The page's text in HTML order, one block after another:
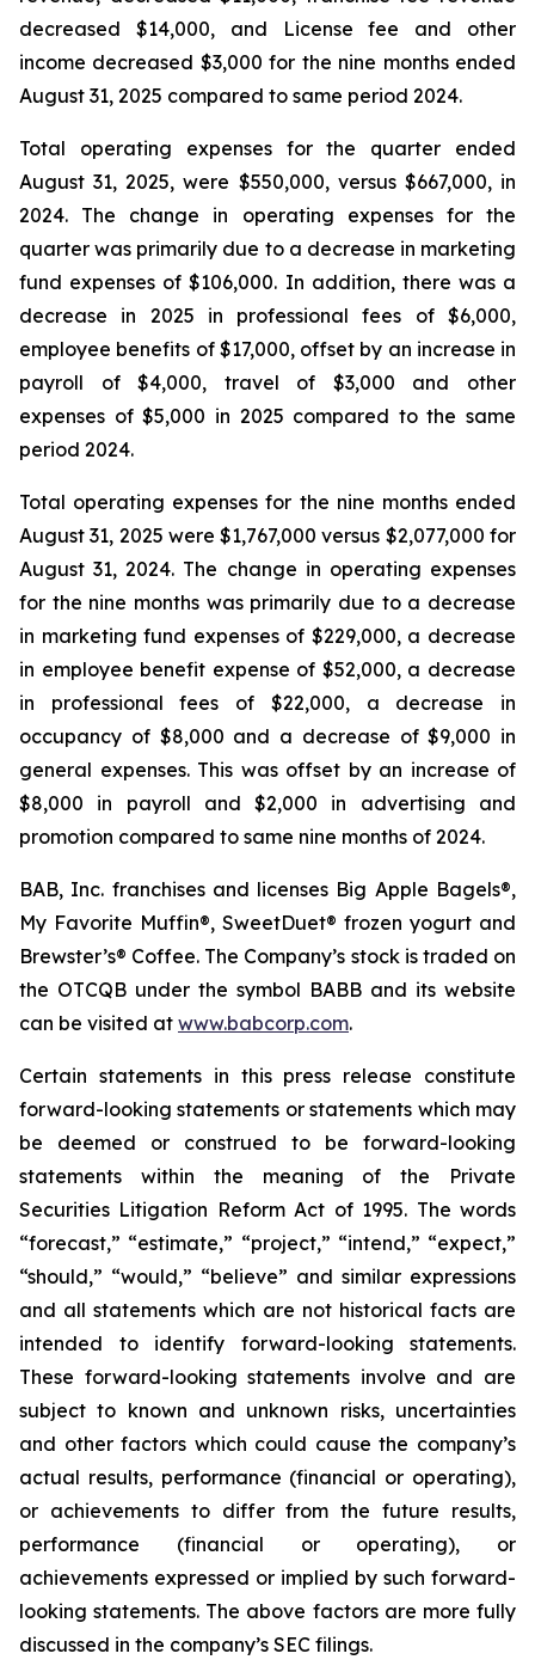
decreased $14,000, and License fee and other
income decreased $3,000 for the nine months ended
August 31, 2025 compared to same period 2024.
Total operating expenses for the quarter ended
August 31, 2025, were $550,000, versus $667,000, in
2024. The change in operating expenses for the
quarter was primarily due to a decrease in marketing
fund expenses of $106,000. In addition, there was a
decrease in 2025 in professional fees of $6,000,
employee benefits of $17,000, offset by an increase in
payroll of $4,000, travel of $3,000 and other
expenses of $5,000 in 2025 compared to the same
period 2024.
Total operating expenses for the nine months ended
August 31, 2025 were $1,767,000 versus $2,077,000 for
August 31, 2024. The change in operating expenses
for the nine months was primarily due to a decrease
in marketing fund expenses of $229,000, a decrease
in employee benefit expense of $52,000, a decrease
in professional fees of $22,000, a decrease in
occupancy of $8,000 and a decrease of $9,000 in
general expenses. This was offset by an increase of
$8,000 in payroll and $2,000 in advertising and
promotion compared to same nine months of 2024.
BAB, Inc. franchises and licenses Big Apple Bagels®,
My Favorite Muffin®, SweetDuet® frozen yogurt and
Brewster’s® Coffee. The Company’s stock is traded on
the OTCQB under the symbol BABB and its website
can be visited at www.babcorp.com.
Certain statements in this press release constitute
forward-looking statements or statements which may
be deemed or construed to be forward-looking
statements within the meaning of the Private
Securities Litigation Reform Act of 1995. The words
“forecast,” “estimate,” “project,” “intend,” “expect,”
“should,” “would,” “believe” and similar expressions
and all statements which are not historical facts are
intended to identify forward-looking statements.
These forward-looking statements involve and are
subject to known and unknown risks, uncertainties
and other factors which could cause the company’s
actual results, performance (financial or operating),
or achievements to differ from the future results,
performance (financial or operating), or
achievements expressed or implied by such forward-
looking statements. The above factors are more fully
discussed in the company’s SEC filings.